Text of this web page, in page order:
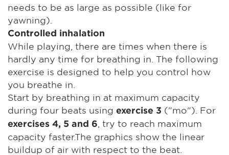
needs to be as large as possible (like for
yawning).
Controlled inhalation
While playing, there are times when there is
hardly any time for breathing in. The following
exercise is designed to help you control how
you breathe in.
Start by breathing in at maximum capacity
during four beats using exercise 3 ("mo"). For
exercises 4, 5 and 6 , try to reach maximum
capacity faster.The graphics show the linear
buildup of air with respect to the beat.